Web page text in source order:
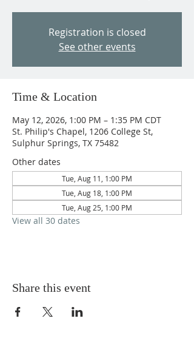
Registration is closed
See other events
Time & Location
May 12, 2026, 1:00 PM – 1:35 PM CDT
St. Philip's Chapel, 1206 College St,
Sulphur Springs, TX 75482
Other dates
Tue, Aug 11, 1:00 PM
Tue, Aug 18, 1:00 PM
Tue, Aug 25, 1:00 PM
View all 30 dates
Share this event